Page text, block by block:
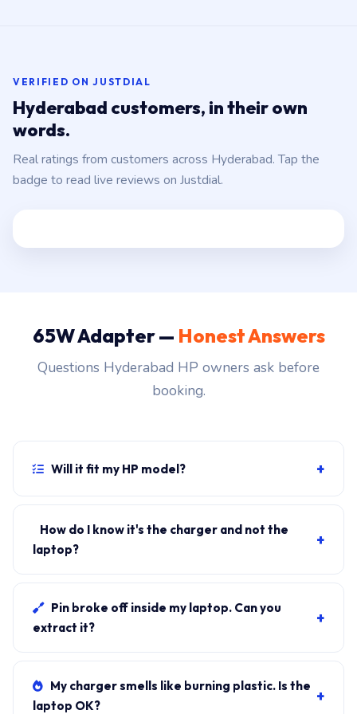
VERIFIED ON JUSTDIAL
Hyderabad customers, in their own
words.
Real ratings from customers across Hyderabad. Tap the
badge to read live reviews on Justdial.
65W Adapter — Honest Answers
Questions Hyderabad HP owners ask before
booking.
Will it fit my HP model? +
shipped with a 65W charger, yes. WhatsApp the rear-
label sticker to 7702503336 and our certified
How do I know it's the charger and not the
laptop?
+
laptop charges, it's the charger. We bring a tester unit
on-site for free diagnosis.
Pin broke off inside my laptop. Can you
extract it?
+
tool. We come to your address, extract safely, supply
new charger. ₹1,700-₹3,200.
My charger smells like burning plastic. Is the
laptop OK?
+